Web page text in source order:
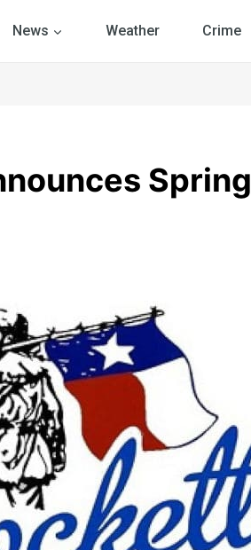
News Weather Crime
Spring